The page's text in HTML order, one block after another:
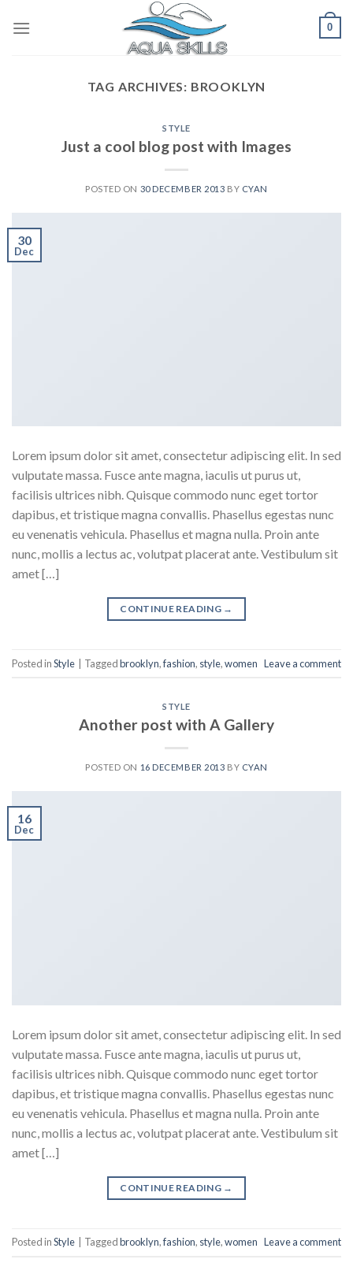
0
TAG ARCHIVES: BROOKLYN
STYLE
Just a cool blog post with Images
POSTED ON 30 DECEMBER 2013 BY CYAN
30
Dec
Lorem ipsum dolor sit amet, consectetur adipiscing elit. In sed
vulputate massa. Fusce ante magna, iaculis ut purus ut,
facilisis ultrices nibh. Quisque commodo nunc eget tortor
dapibus, et tristique magna convallis. Phasellus egestas nunc
eu venenatis vehicula. Phasellus et magna nulla. Proin ante
nunc, mollis a lectus ac, volutpat placerat ante. Vestibulum sit
amet […]
CONTINUE READING →
Posted inStyle Taggedbrooklyn,fashion, style,women Leave a comment
STYLE
Another post with A Gallery
POSTED ON 16 DECEMBER 2013 BY CYAN
16
Dec
Lorem ipsum dolor sit amet, consectetur adipiscing elit. In sed
vulputate massa. Fusce ante magna, iaculis ut purus ut,
facilisis ultrices nibh. Quisque commodo nunc eget tortor
dapibus, et tristique magna convallis. Phasellus egestas nunc
eu venenatis vehicula. Phasellus et magna nulla. Proin ante
nunc, mollis a lectus ac, volutpat placerat ante. Vestibulum sit
amet […]
CONTINUE READING →
Posted inStyle Taggedbrooklyn,fashion, style,women Leave a comment